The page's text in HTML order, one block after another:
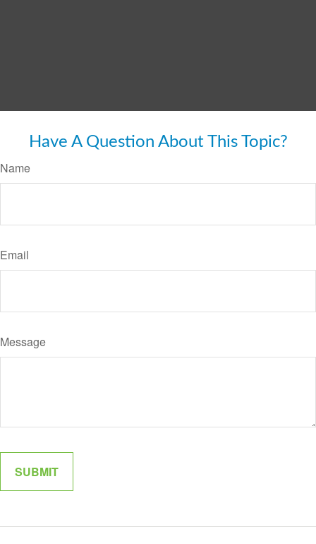
Have A Question About This Topic?
Name
Email
Message